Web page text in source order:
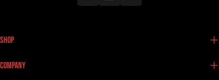
Shop
Company